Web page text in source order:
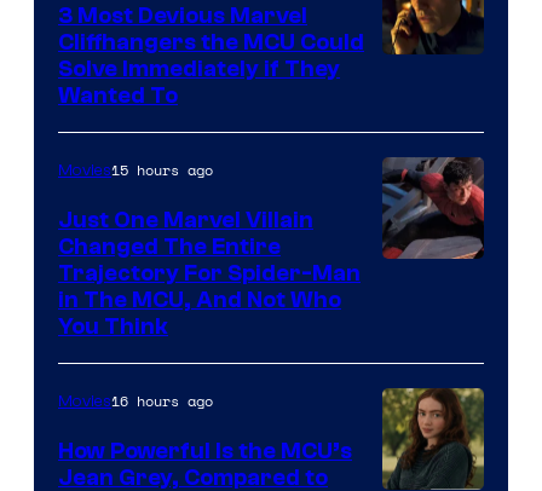
3 Most Devious Marvel
Cliffhangers the MCU Could
Solve Immediately if They
Wanted To
Movies15 hours ago
Just One Marvel Villain
Changed The Entire
Trajectory For Spider-Man
in The MCU, And Not Who
You Think
Movies16 hours ago
How Powerful Is the MCU’s
Jean Grey, Compared to